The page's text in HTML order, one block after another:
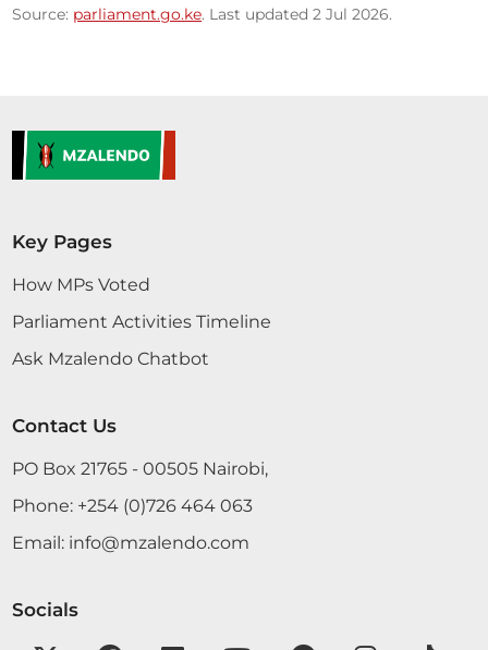
Source: parliament.go.ke. Last updated 2 Jul 2026.
Key Pages
How MPs Voted
Parliament Activities Timeline
Ask Mzalendo Chatbot
Contact Us
PO Box 21765 - 00505 Nairobi,
Phone: +254 (0)726 464 063
Email: info@mzalendo.com
Socials